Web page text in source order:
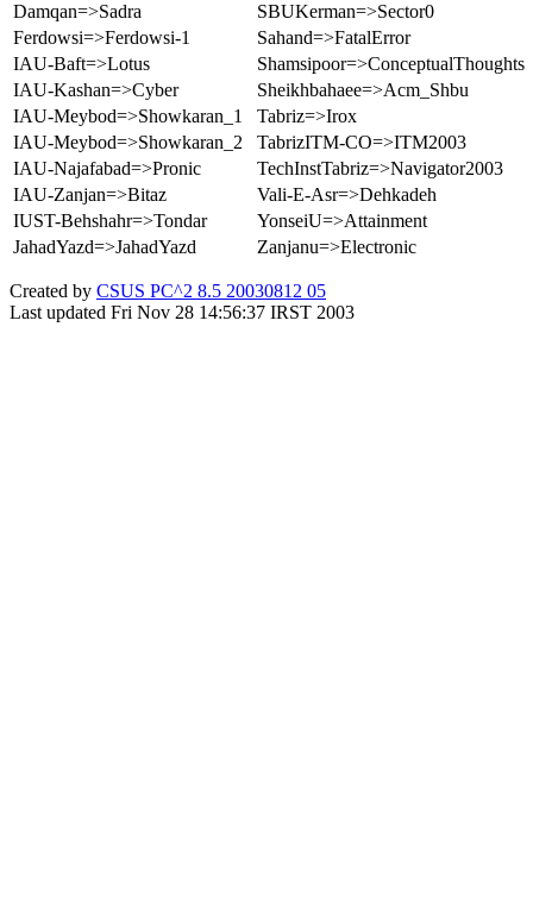
Damqan=>Sadra
SBUKerman=>Sector0
Ferdowsi=>Ferdowsi-1
Sahand=>FatalError
IAU-Baft=>Lotus
Shamsipoor=>ConceptualThoughts
IAU-Kashan=>Cyber
Sheikhbahaee=>Acm_Shbu
IAU-Meybod=>Showkaran_1
Tabriz=>Irox
IAU-Meybod=>Showkaran_2
TabrizITM-CO=>ITM2003
IAU-Najafabad=>Pronic
TechInstTabriz=>Navigator2003
IAU-Zanjan=>Bitaz
Vali-E-Asr=>Dehkadeh
IUST-Behshahr=>Tondar
YonseiU=>Attainment
JahadYazd=>JahadYazd
Zanjanu=>Electronic
Created by CSUS PC^2 8.5 20030812 05
Last updated Fri Nov 28 14:56:37 IRST 2003